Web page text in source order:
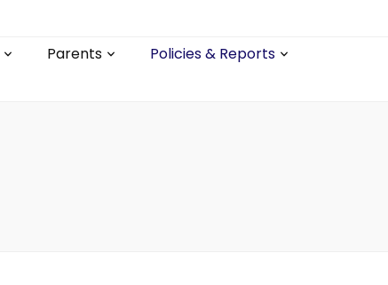
Parents
Policies & Reports